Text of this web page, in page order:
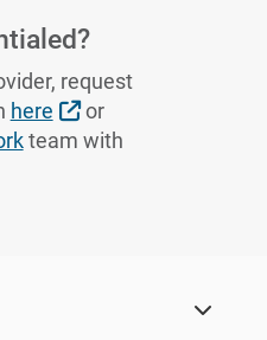
request
here External Link
or
team with